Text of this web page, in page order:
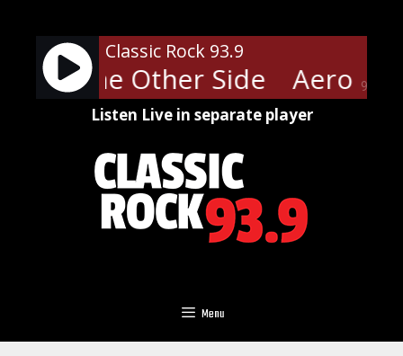
content
90%
Classic Rock 93.9
- The Other Side
Listen Live in separate player
Menu